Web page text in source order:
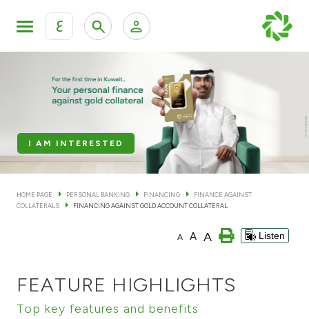
ع
KFH Online Personal Banking Services
KFH Online Corporate Banking Services
KFH Online Trade Service
Private Banking & Wealth
Accounts
Cards
Investment
I AM INTERESTED
HOME PAGE PERSONAL BANKING FINANCING
FINANCE AGAINST
COLLATERALS
FINANCING AGAINST GOLD ACCOUNT COLLATERAL
A A A Listen
FEATURE HIGHLIGHTS
Top key features and benefits